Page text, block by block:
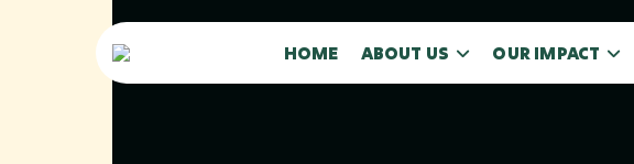
HOME ABOUT US OUR IMPACT